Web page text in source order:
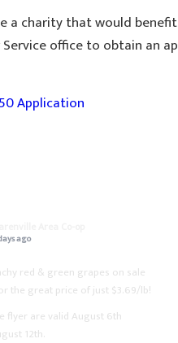
a charity that would
Service office to obtain an
Application
ago
red & green grapes on sale
the great price of just $3.69/lb!
flyer are valid August 6th
12th.